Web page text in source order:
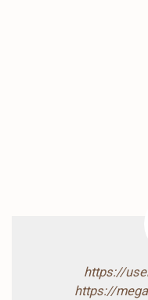
https://
https://